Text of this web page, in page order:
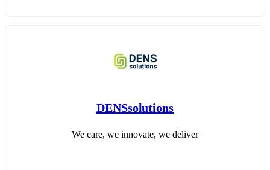
DENSsolutions
We care, we innovate, we deliver